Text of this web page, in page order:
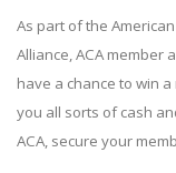
As part of the
Alliance, ACA member
have a chance to win
you all sorts of cash
ACA, secure your